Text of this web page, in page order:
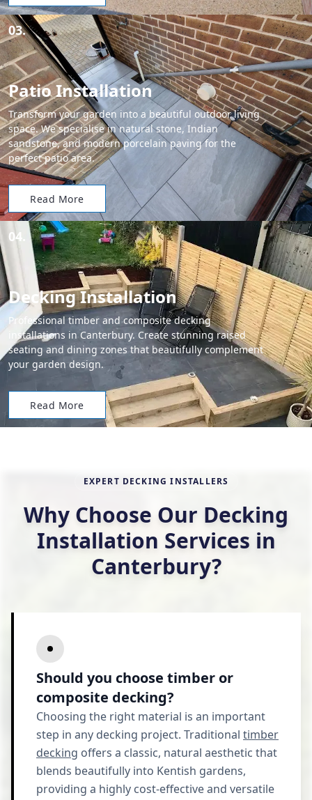
03.
Patio Installation
Transform your garden into a beautiful outdoor living
space. We specialise in natural stone, Indian
sandstone, and modern porcelain paving for the
perfect patio area.
Read More
04.
Decking Installation
Professional timber and composite decking
installations in Canterbury. Create stunning raised
seating and dining zones that beautifully complement
your garden design.
Read More
EXPERT DECKING INSTALLERS
Why Choose Our Decking
Installation Services in
Canterbury?
Should you choose timber or
composite decking?
Choosing the right material is an important
step in any decking project. Traditional timber
decking offers a classic, natural aesthetic that
blends beautifully into Kentish gardens,
providing a highly cost-effective and versatile